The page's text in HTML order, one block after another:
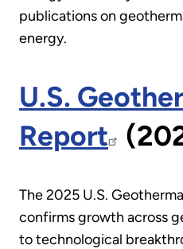
publications on
energy.
U.S.
Report
The 2025 U.S.
confirms growth across
to technological